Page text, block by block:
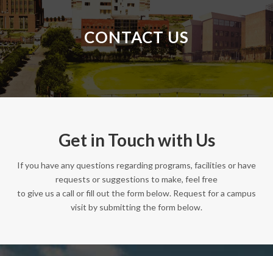
CONTACT US
Get in Touch with Us
If you have any questions regarding programs, facilities or have
requests or suggestions to make, feel free
to give us a call or fill out the form below. Request for a campus
visit by submitting the form below.